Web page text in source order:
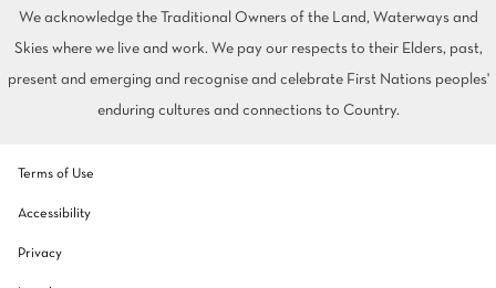
We acknowledge the Traditional Owners of the Land, Waterways and
Skies where we live and work. We pay our respects to their Elders, past,
present and emerging and recognise and celebrate First Nations peoples'
enduring cultures and connections to Country.
Terms of Use
Accessibility
Privacy